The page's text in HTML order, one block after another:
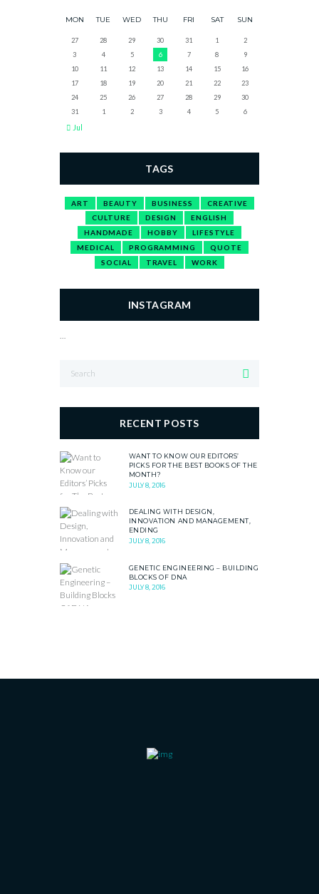
MON TUE WED THU FRI SAT SUN
27 28 29 30 31 1
2
3
4 5 6 7 8
9
10
11 12 13 14 15
16
17
18 19 20 21 22
23
24
25 26 27 28 29
30
31
1 2 3 4 5 6
Jul
TAGS
ART BEAUTY BUSINESS
CREATIVE
CULTURE
DESIGN
ENGLISH
HANDMADE
HOBBY
LIFESTYLE
MEDICAL
PROGRAMMING
QUOTE
SOCIAL
TRAVEL WORK
INSTAGRAM
…
RECENT POSTS
WANT TO KNOW OUR EDITORS’
PICKS FOR THE BEST BOOKS OF THE
MONTH?
JULY 8, 2016
DEALING WITH DESIGN,
INNOVATION AND MANAGEMENT,
ENDING
JULY 8, 2016
GENETIC ENGINEERING – BUILDING
BLOCKS OF DNA
JULY 8, 2016